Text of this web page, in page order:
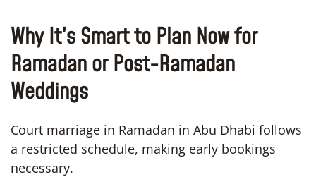
Why It’s Smart to Plan Now for
Ramadan or Post-Ramadan
Weddings
Court marriage in Ramadan in Abu Dhabi follows
a restricted schedule, making early bookings
necessary.